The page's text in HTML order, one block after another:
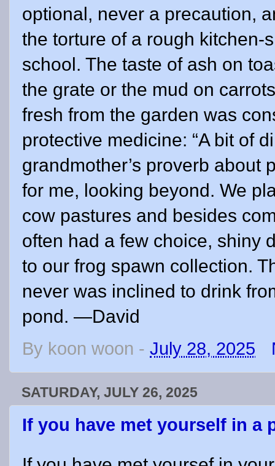
optional, never a precaution,
the torture of a rough kitchen-
school. The taste of ash on
the grate or the mud on
fresh from the garden was
protective medicine: “A bit of
grandmother’s proverb about
for me, looking beyond. We
cow pastures and besides
often had a few choice, shiny
to our frog spawn collection.
never was inclined to drink
pond. —David
By koon woon - July 28, 2025
SATURDAY, JULY 26, 2025
If you have met yourself in a